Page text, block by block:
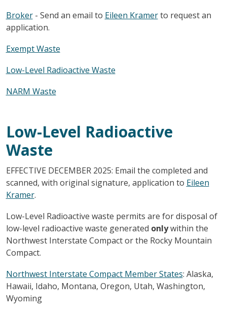
Broker- Send an email to Eileen Kramerto request an
application.
Exempt Waste
Low-Level Radioactive Waste
NARM Waste
Low-Level Radioactive
Waste
EFFECTIVE DECEMBER 2025: Email the completed and
scanned, with original signature, application to Eileen
Kramer.
Low-Level Radioactive waste permits are for disposal of
low-level radioactive waste generated onlywithin the
Northwest Interstate Compact or the Rocky Mountain
Compact.
Northwest Interstate Compact Member States: Alaska,
Hawaii, Idaho, Montana, Oregon, Utah, Washington,
Wyoming